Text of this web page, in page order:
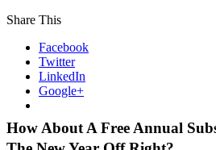
Share This
Facebook
Twitter
LinkedIn
Google+
How About A Free Annual